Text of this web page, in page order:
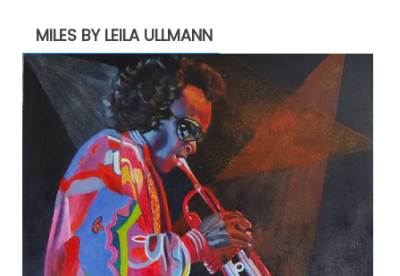
MILES BY LEILA ULLMANN